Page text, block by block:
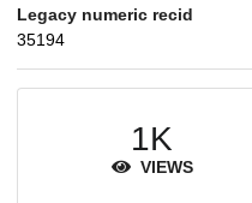
Legacy numeric recid
35194
1K
VIEWS